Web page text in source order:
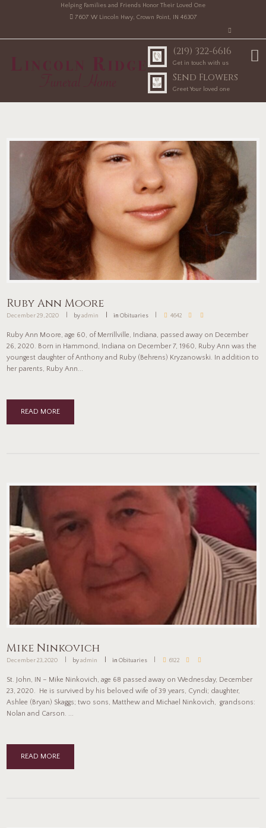
Helping Families and Friends Honor Their Loved One
7607 W Lincoln Hwy, Crown Point, IN 46307
(219) 322-6616
Get in touch with us
Send Flowers
Greet Your loved one
Ruby Ann Moore
December 29, 2020 byadmin in Obituaries 4642
Ruby Ann Moore, age 60, of Merrillville, Indiana, passed away on December
26, 2020. Born in Hammond, Indiana on December 7, 1960, Ruby Ann was the
youngest daughter of Anthony and Ruby (Behrens) Kryzanowski. In addition to
her parents, Ruby Ann...
READ MORE
Mike Ninkovich
December 23, 2020 byadmin in Obituaries 6122
St. John, IN – Mike Ninkovich, age 68 passed away on Wednesday, December
23, 2020. He is survived by his beloved wife of 39 years, Cyndi; daughter,
Ashlee (Bryan) Skaggs; two sons, Matthew and Michael Ninkovich, grandsons:
Nolan and Carson. ...
READ MORE